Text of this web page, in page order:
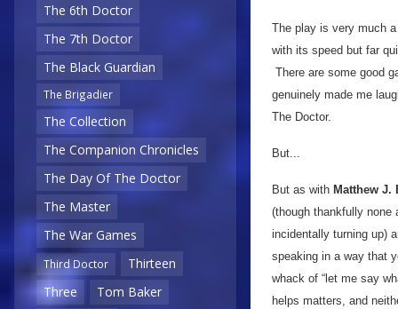
The 6th Doctor
The 7th Doctor
The Black Guardian
The Brigadier
The Collection
The Companion Chronicles
The Day Of The Doctor
The Master
The War Games
Third Doctor
Thirteen
Three
Tom Baker
The play is very much
with its speed but far
There are some good
genuinely made me
The Doctor.
But...
But as with Matthew J.
(though thankfully none
incidentally turning up)
speaking in a way that
whack of “let me say
helps matters, and